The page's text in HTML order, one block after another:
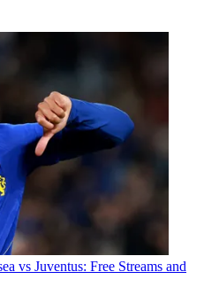
vs Juventus: Free Streams and